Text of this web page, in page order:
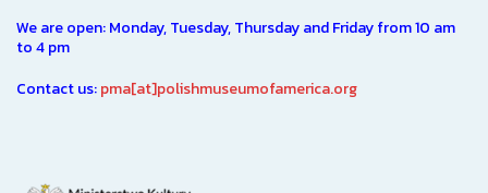
We are open: Monday, Tuesday, Thursday and Friday from 10 am
to 4 pm
Contact us:pma[at]polishmuseumofamerica.org